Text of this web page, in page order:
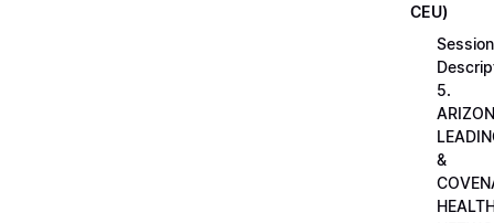
CEU)
Session
5.
&